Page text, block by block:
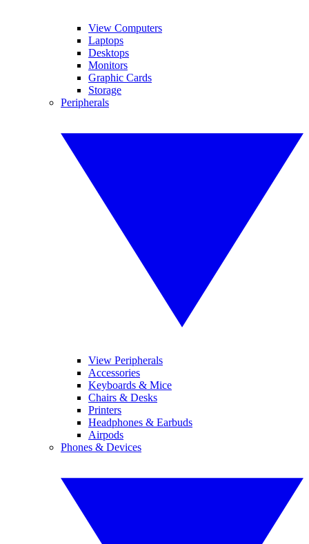
View Computers
Laptops
Desktops
Monitors
Graphic Cards
Storage
Peripherals
View Peripherals
Accessories
Keyboards & Mice
Chairs & Desks
Printers
Headphones & Earbuds
Airpods
Phones & Devices